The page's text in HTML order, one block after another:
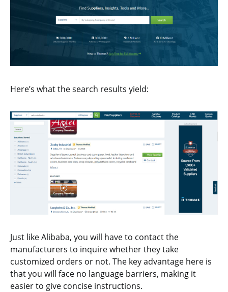
Here’s what the search results yield:
Just like Alibaba, you will have to contact the
manufacturers to inquire whether they take
customized orders or not. The key advantage here is
that you will face no language barriers, making it
easier to give concise instructions.